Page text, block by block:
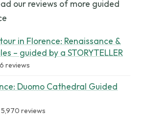
our reviews of more guided
in Florence: Renaissance &
– guided by a STORYTELLER
reviews
Duomo Cathedral Guided
5,970 reviews